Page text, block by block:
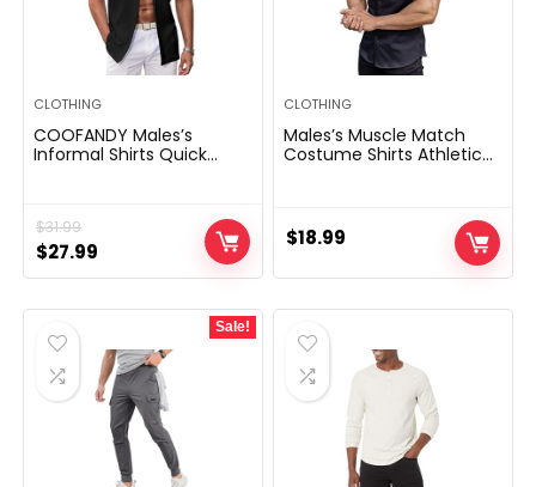
CLOTHING
COOFANDY Males’s
Informal Shirts Quick
$31.99
Original
price
was:
$31.99.
$27.99
price
is:
CLOTHING
Males’s Muscle Match
Costume Shirts Athletic
$18.99
Sale!